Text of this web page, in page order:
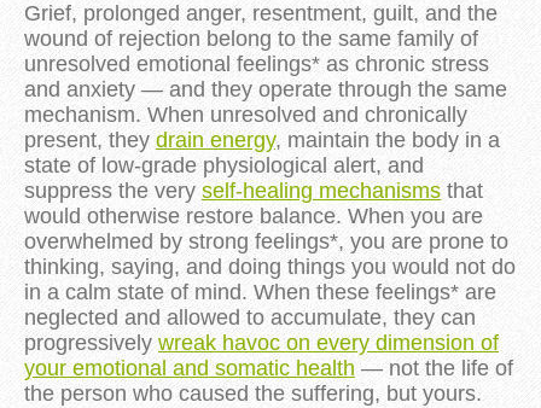
Grief, prolonged anger, resentment, guilt, and the
wound of rejection belong to the same family of
unresolved emotional feelings* as chronic stress
and anxiety — and they operate through the same
mechanism. When unresolved and chronically
present, they drain energy, maintain the body in a
state of low-grade physiological alert, and
suppress the very self-healing mechanisms that
would otherwise restore balance. When you are
overwhelmed by strong feelings*, you are prone to
thinking, saying, and doing things you would not do
in a calm state of mind. When these feelings* are
neglected and allowed to accumulate, they can
progressively wreak havoc on every dimension of
your emotional and somatic health — not the life of
the person who caused the suffering, but yours.